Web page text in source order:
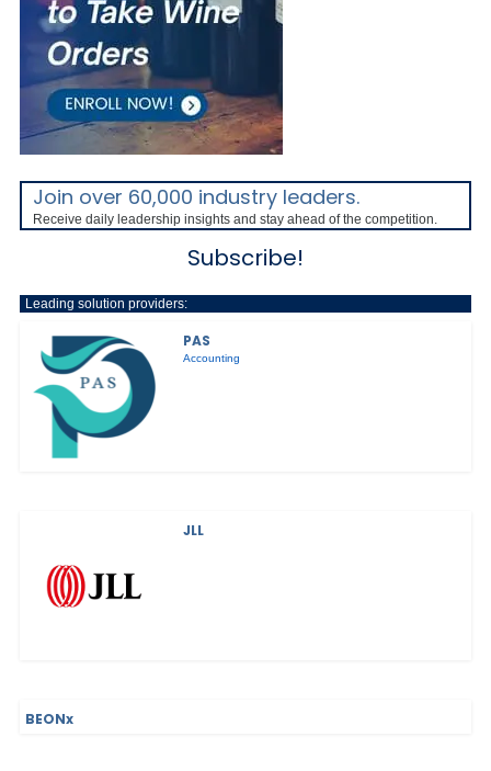
Join over 60,000 industry leaders.
Receive daily leadership insights and stay ahead of the competition.
Subscribe!
Leading solution providers:
PAS
Accounting
JLL
BEONx